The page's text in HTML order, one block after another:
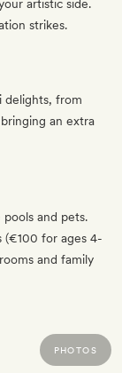
artistic side.
strikes.
delights, from
an extra
and pets.
(€100 for ages 4-
and family
PHOTOS